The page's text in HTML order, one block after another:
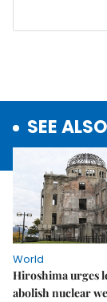
SEE ALSO
World
Hiroshima urges
abolish nuclear